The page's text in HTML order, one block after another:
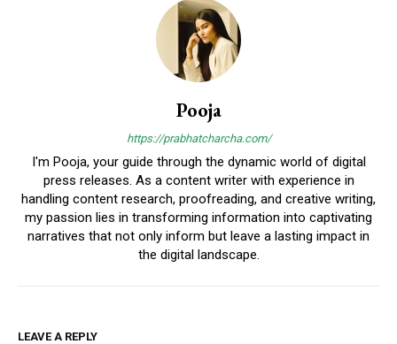
Pooja
https://prabhatcharcha.com/
I'm Pooja, your guide through the dynamic world of digital
press releases. As a content writer with experience in
handling content research, proofreading, and creative writing,
my passion lies in transforming information into captivating
narratives that not only inform but leave a lasting impact in
the digital landscape.
LEAVE A REPLY